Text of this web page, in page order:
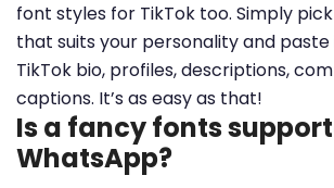
font styles for TikTok too. Simply
that suits your personality and
TikTok bio, profiles, descriptions,
captions. It’s as easy as that!
Is a fancy fonts
WhatsApp?